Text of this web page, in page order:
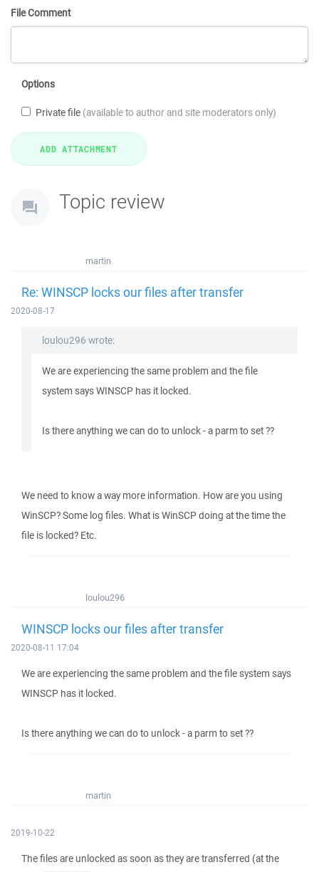
File Comment
Options
Private file (available to author and site moderators only)
Topic review
martin
Re: WINSCP locks our files after transfer
2020-08-17
loulou296 wrote:
We are experiencing the same problem and the file
system says WINSCP has it locked.
Is there anything we can do to unlock - a parm to set ??
We need to know a way more information. How are you using
WinSCP? Some log files. What is WinSCP doing at the time the
file is locked? Etc.
loulou296
WINSCP locks our files after transfer
2020-08-11 17:04
We are experiencing the same problem and the file system says
WINSCP has it locked.
Is there anything we can do to unlock - a parm to set ??
martin
2019-10-22
The files are unlocked as soon as they are transferred (at the